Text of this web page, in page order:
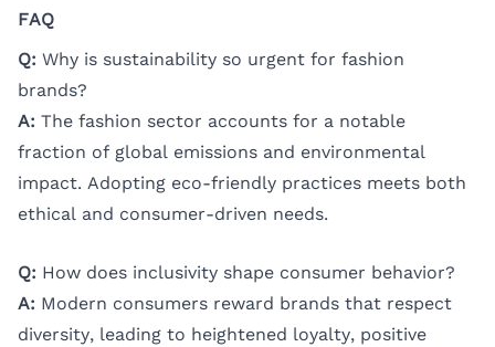
FAQ
Q: Why is sustainability so urgent for fashion
brands?
A: The fashion sector accounts for a notable
fraction of global emissions and environmental
impact. Adopting eco-friendly practices meets both
ethical and consumer-driven needs.
Q: How does inclusivity shape consumer behavior?
A: Modern consumers reward brands that respect
diversity, leading to heightened loyalty, positive